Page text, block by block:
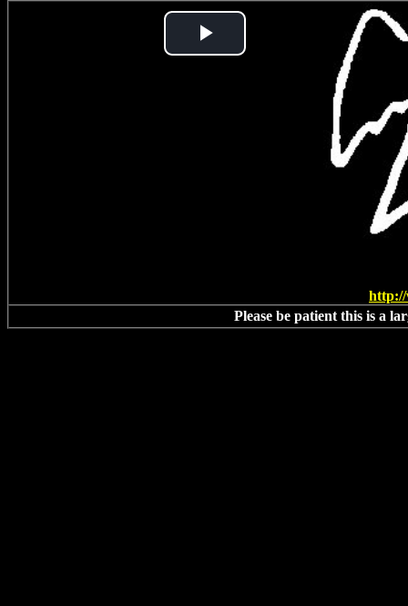
Play
http://
Please be patient this is a